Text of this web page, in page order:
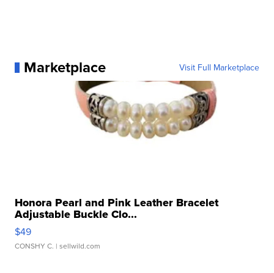
Marketplace Visit Full Marketplace
Honora Pearl and Pink Leather Bracelet
Adjustable Buckle Clo...
$49
CONSHY C. | sellwild.com